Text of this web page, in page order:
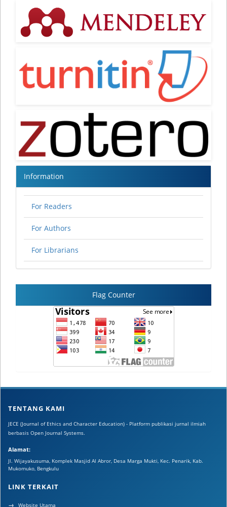
Information
For Readers
For Authors
For Librarians
Flag Counter
TENTANG KAMI
JECE (Journal of Ethics and Character Education) - Platform publikasi jurnal ilmiah
berbasis Open Journal Systems.
Alamat:
Jl. Wijayakusuma, Komplek Masjid Al Abror, Desa Marga Mukti, Kec. Penarik, Kab.
Mukomuko, Bengkulu
LINK TERKAIT
Website Utama